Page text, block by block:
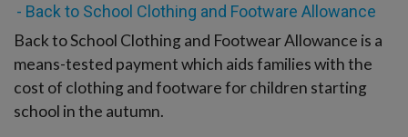
- Back to School Clothing and Footware Allowance
Back to School Clothing and Footwear Allowance is a
means-tested payment which aids families with the
cost of clothing and footware for children starting
school in the autumn.